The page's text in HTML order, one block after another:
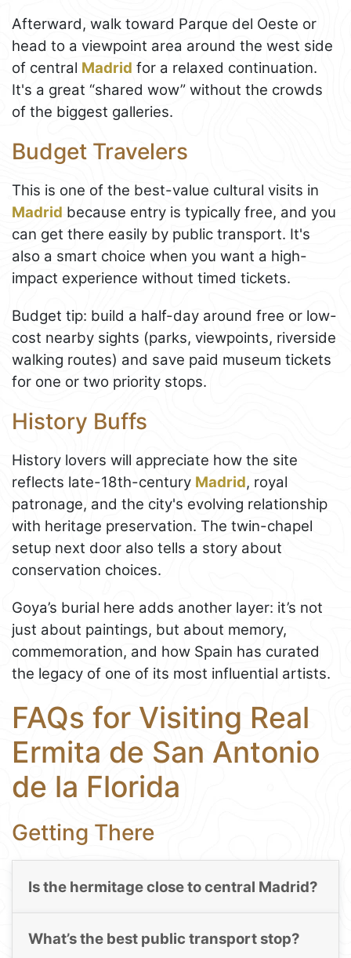
Afterward, walk toward Parque del Oeste or
head to a viewpoint area around the west side
of central Madrid for a relaxed continuation.
It's a great “shared wow” without the crowds
of the biggest galleries.
Budget Travelers
This is one of the best-value cultural visits in
Madrid because entry is typically free, and you
can get there easily by public transport. It's
also a smart choice when you want a high-
impact experience without timed tickets.
Budget tip: build a half-day around free or low-
cost nearby sights (parks, viewpoints, riverside
walking routes) and save paid museum tickets
for one or two priority stops.
History Buffs
History lovers will appreciate how the site
reflects late-18th-century Madrid, royal
patronage, and the city's evolving relationship
with heritage preservation. The twin-chapel
setup next door also tells a story about
conservation choices.
Goya’s burial here adds another layer: it’s not
just about paintings, but about memory,
commemoration, and how Spain has curated
the legacy of one of its most influential artists.
FAQs for Visiting Real
Ermita de San Antonio
de la Florida
Getting There
Is the hermitage close to central Madrid?
What’s the best public transport stop?